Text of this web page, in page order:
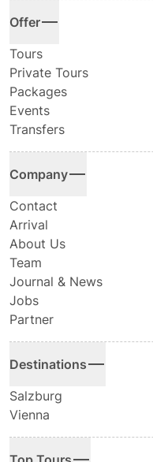
Offer
Tours
Private Tours
Packages
Events
Transfers
Company
Contact
Arrival
About Us
Team
Journal & News
Jobs
Partner
Destinations
Salzburg
Vienna